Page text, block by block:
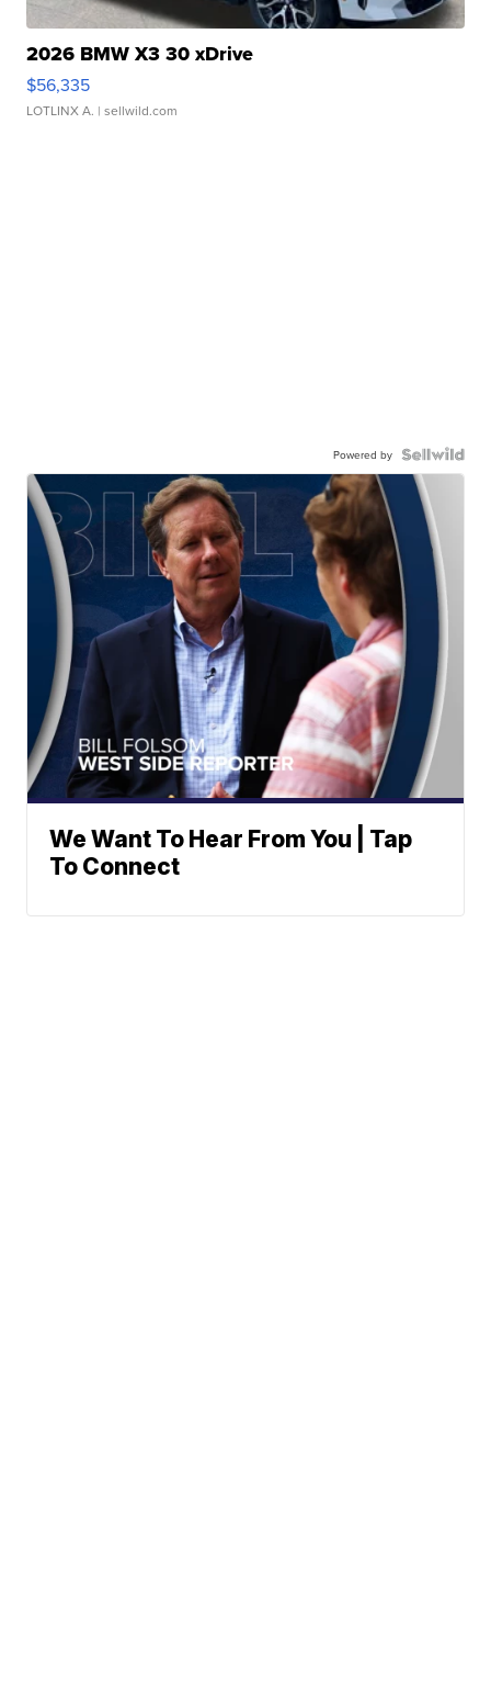
2026 BMW X3 30 xDrive
$56,335
LOTLINX A. | sellwild.com
Powered by
We Want To Hear From You | Tap
To Connect